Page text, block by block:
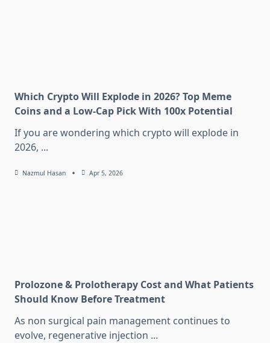
Which Crypto Will Explode in 2026? Top Meme
Coins and a Low-Cap Pick With 100x Potential
If you are wondering which crypto will explode in
2026, ...
Nazmul Hasan Apr 5, 2026
Prolozone & Prolotherapy Cost and What Patients
Should Know Before Treatment
As non surgical pain management continues to
evolve, regenerative injection ...